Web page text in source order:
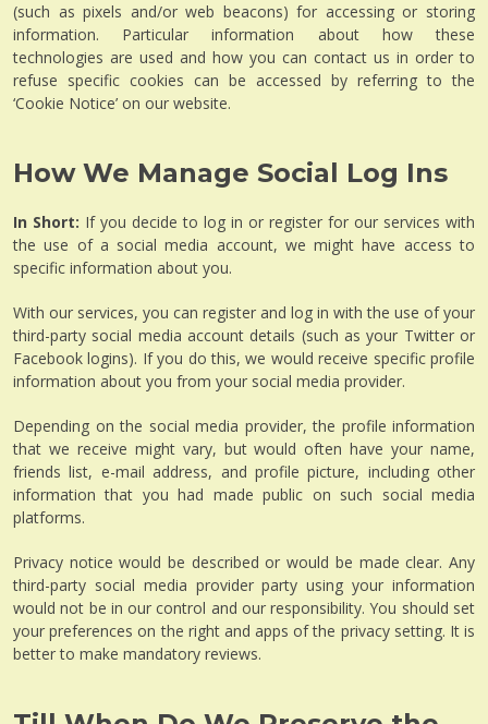
(such as pixels and/or web beacons) for accessing or storing
information. Particular information about how these
technologies are used and how you can contact us in order to
refuse specific cookies can be accessed by referring to the
‘Cookie Notice’ on our website.
How We Manage Social Log Ins
In Short: If you decide to log in or register for our services with
the use of a social media account, we might have access to
specific information about you.
With our services, you can register and log in with the use of your
third-party social media account details (such as your Twitter or
Facebook logins). If you do this, we would receive specific profile
information about you from your social media provider.
Depending on the social media provider, the profile information
that we receive might vary, but would often have your name,
friends list, e-mail address, and profile picture, including other
information that you had made public on such social media
platforms.
Privacy notice would be described or would be made clear. Any
third-party social media provider party using your information
would not be in our control and our responsibility. You should set
your preferences on the right and apps of the privacy setting. It is
better to make mandatory reviews.